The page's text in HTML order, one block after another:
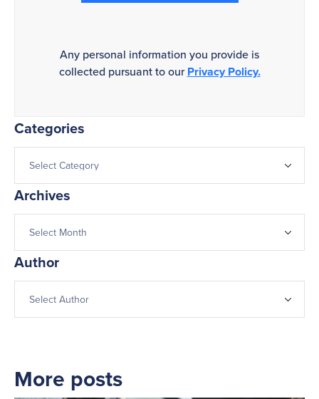
Any personal information you provide is
collected pursuant to ourPrivacy Policy.
Categories
Archives
Author
More posts